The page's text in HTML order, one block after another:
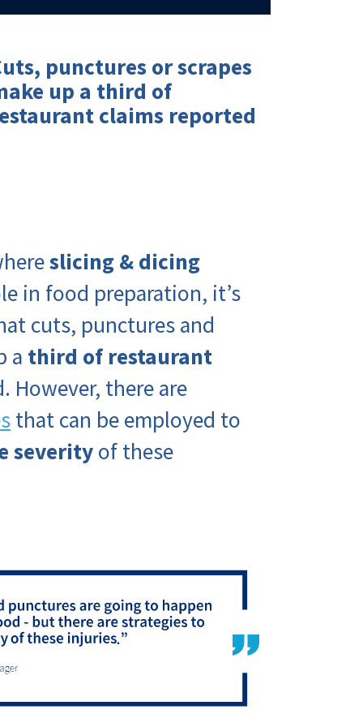
punctures or scrapes
up a third of
claims reported
slicing & dicing
in food preparation, it’s
cuts, punctures and
a third of restaurant
However, there are
that can be employed to
severityof these